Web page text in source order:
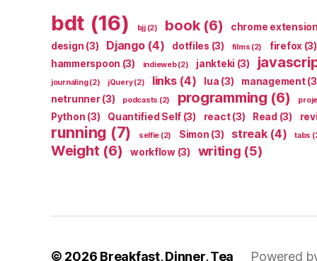
bdt (16) bjj(2) book(6) chrome extension
design (3) Django(4) dotfiles (3) films (2) firefox (3)
hammerspoon (3) indieweb(2) jankteki (3)
journaling(2) jQuery(2) links(4) lua (3) management
netrunner(3) podcasts (2) programming (6)
Python (3) Quantified Self (3) react(3) Read (3)
running (7) selfie (2) Simon (3) streak(4) tabs
Weight (6) workflow(3) writing (5)
© 2026 Breakfast, Dinner, Tea Powered